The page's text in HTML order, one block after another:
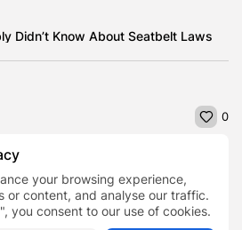
your browsing experience,
or content, and analyse our traffic.
you consent to our use of cookies.
Didn’t Know About Seatbelt Laws
0
in
NEXT POST
Decade of Growth: How
Kotak Mahindra Bank Has
Evolved...